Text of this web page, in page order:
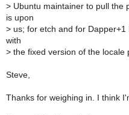
> Ubuntu maintainer to pull the
is upon
> us; for etch and for
with
> the fixed version of the locale
Steve,
Thanks for weighing in. I think